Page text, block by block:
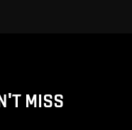
MISS